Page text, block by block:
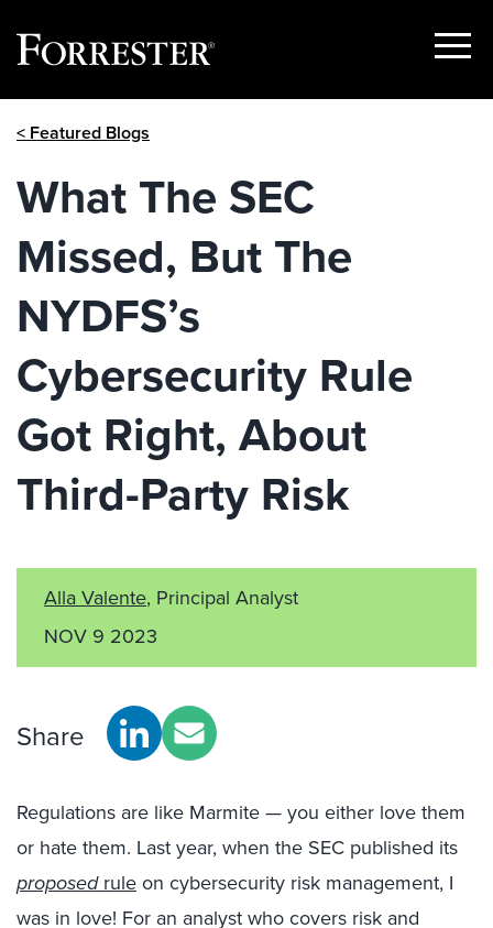
Show
< Featured Blogs
What The SEC
Missed, But The
NYDFS’s
Cybersecurity Rule
Got Right, About
Third-Party Risk
Alla Valente, Principal Analyst
NOV 9 2023
Share
Regulations are like Marmite — you either love them
or hate them. Last year, when the SEC published its
proposedruleon cybersecurity risk management, I
was in love! For an analyst who covers risk and